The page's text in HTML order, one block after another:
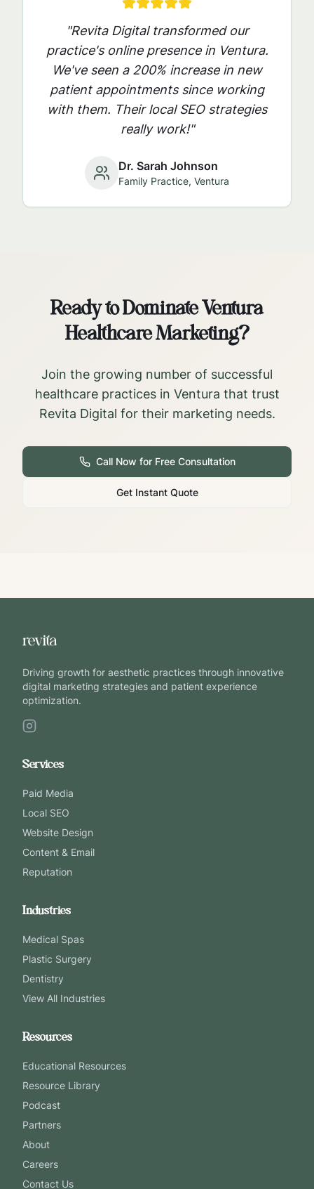
"Revita Digital transformed our
practice's online presence in Ventura.
We've seen a 200% increase in new
patient appointments since working
with them. Their local SEO strategies
really work!"
Dr. Sarah Johnson
Family Practice, Ventura
Ready to DominateVentura
Healthcare Marketing?
Join the growing number of successful
healthcare practices in Ventura that trust
Revita Digital for their marketing needs.
Call Now for Free Consultation
Get Instant Quote
Driving growth for aesthetic practices through innovative
digital marketing strategies and patient experience
optimization.
Services
Paid Media
Local SEO
Website Design
Content & Email
Reputation
Industries
Medical Spas
Plastic Surgery
Dentistry
View All Industries
Resources
Educational Resources
Resource Library
Podcast
Partners
About
Careers
Contact Us